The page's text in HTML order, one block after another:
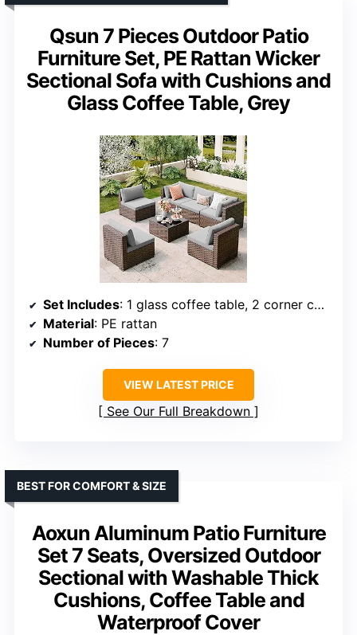
Qsun 7 Pieces Outdoor Patio
Furniture Set, PE Rattan Wicker
Sectional Sofa with Cushions and
Glass Coffee Table, Grey
Set Includes: 1 glass coffee table, 2 corner chairs, 4 armless chairs
Material: PE rattan
Number of Pieces: 7
VIEW LATEST PRICE
See Our Full Breakdown
Aoxun Aluminum Patio Furniture
Set 7 Seats, Oversized Outdoor
Sectional with Washable Thick
Cushions, Coffee Table and
Waterproof Cover
BEST FOR COMFORT & SIZE